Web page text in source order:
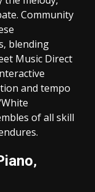
Community
blending
Music Direct
and tempo
of all skill